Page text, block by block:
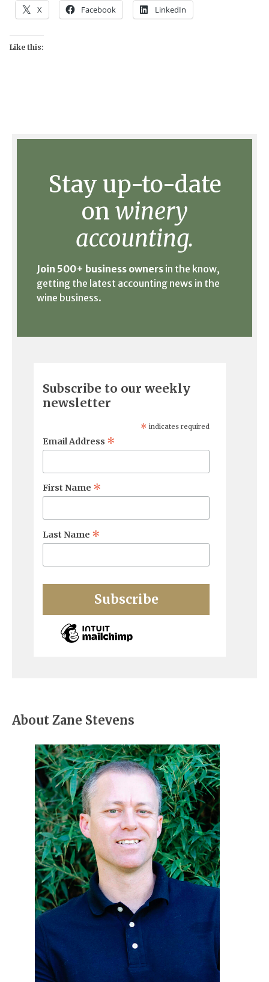
X Facebook LinkedIn
Like this:
Stay up-to-date
on winery
accounting.
Join 500+ business owners in the know,
getting the latest accounting news in the
wine business.
Subscribe to our weekly
newsletter
* indicates required
Email Address *
First Name *
Last Name *
About Zane Stevens